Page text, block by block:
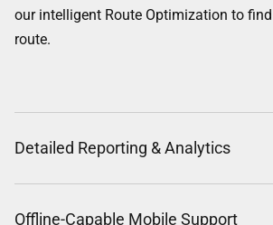
our intelligent Route Optimization to
route.
Detailed Reporting & Analytics
Offline-Capable Mobile Support